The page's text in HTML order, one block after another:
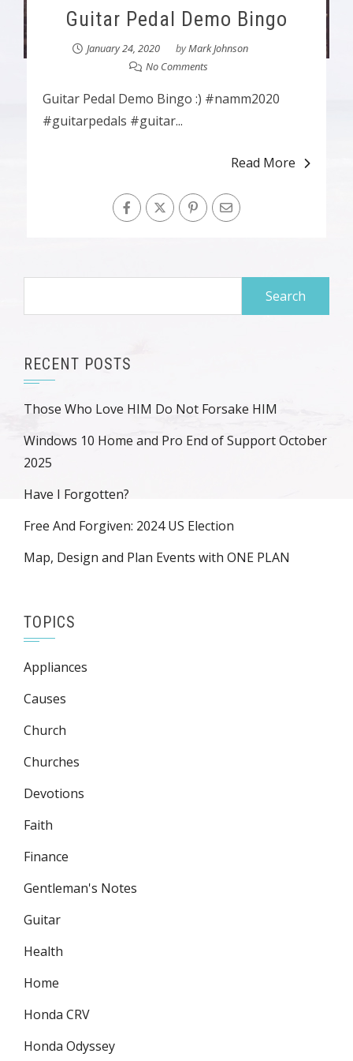
Guitar Pedal Demo Bingo
January 24, 2020 byMark Johnson
No Comments
Guitar Pedal Demo Bingo :) #namm2020
#guitarpedals #guitar...
Read More
RECENT POSTS
Those Who Love HIM Do Not Forsake HIM
Windows 10 Home and Pro End of Support October
2025
Have I Forgotten?
Free And Forgiven: 2024 US Election
Map, Design and Plan Events with ONE PLAN
TOPICS
Appliances
Causes
Church
Churches
Devotions
Faith
Finance
Gentleman's Notes
Guitar
Health
Home
Honda CRV
Honda Odyssey